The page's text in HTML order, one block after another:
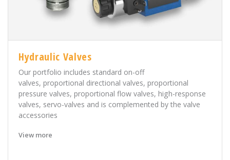
Hydraulic Valves
Our portfolio includes standard on-off
valves, proportional directional valves, proportional
pressure valves, proportional flow valves, high-response
valves, servo-valves and is complemented by the valve
accessories
View more